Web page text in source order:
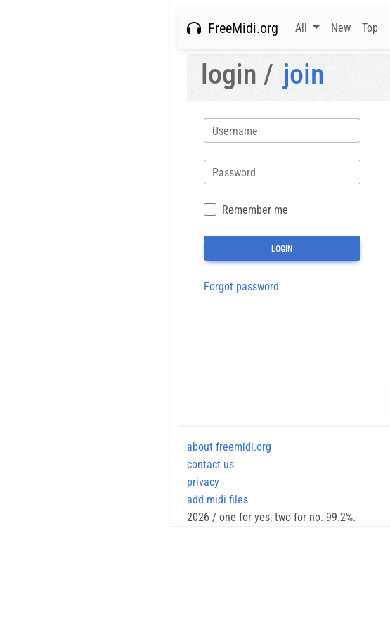
FreeMidi.org All New Top
login / join
Username
Password
Remember me
Forgot password
about freemidi.org
contact us
privacy
add midi files
2026 / one for yes, two for no. 99.2%.